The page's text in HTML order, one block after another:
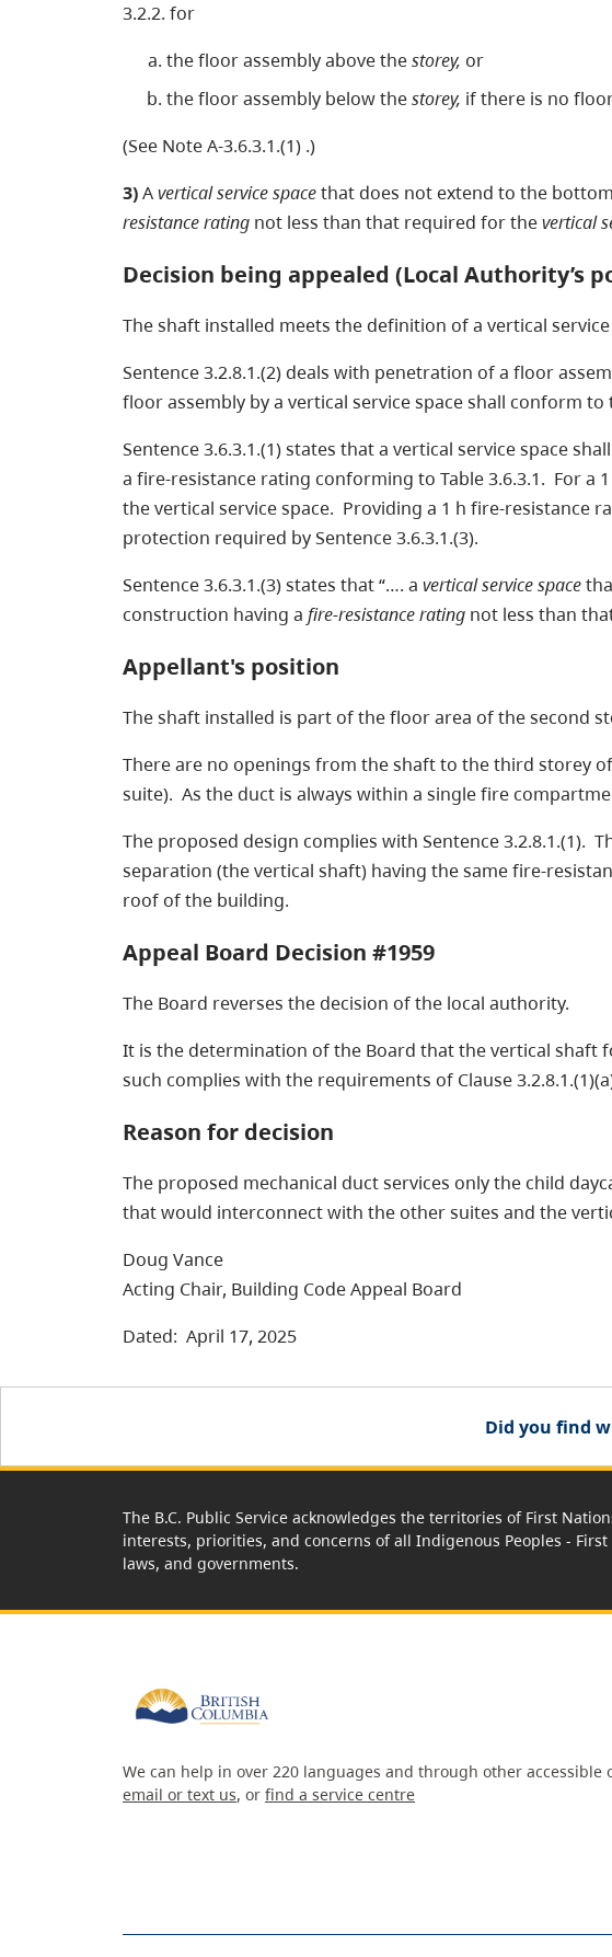
3.2.2. for
the floor assembly above thestorey, or
the floor assembly below thestorey, if there is no
(See Note A-3.6.3.1.(1) .)
3)Avertical service spacethat does not extend to the
resistance rating not less than that required for thevertical
Decision being appealed (Local Authority’s
The shaft installed meets the definition of a vertical
Sentence 3.2.8.1.(2) deals with penetration of a floor
floor assembly by a vertical service space shall conform
Sentence 3.6.3.1.(1) states that a vertical service space
a fire-resistance rating conforming to Table 3.6.3.1. For a
the vertical service space. Providing a 1 h fire-resistance
protection required by Sentence 3.6.3.1.(3).
Sentence 3.6.3.1.(3) states that “…. a vertical service space
construction having a fire-resistance rating not less than
Appellant's position
The shaft installed is part of the floor area of the second
There are no openings from the shaft to the third storey
suite). As the duct is always within a single fire
The proposed design complies with Sentence
separation (the vertical shaft) having the same fire-
roof of the building.
Appeal Board Decision #1959
The Board reverses the decision of the local authority.
It is the determination of the Board that the vertical shaft
such complies with the requirements of Clause
Reason for decision
The proposed mechanical duct services only the child
that would interconnect with the other suites and the
Doug Vance
Acting Chair, Building Code Appeal Board
Dated: April 17, 2025
Did you find
The B.C. Public Service acknowledges the territories of First
interests, priorities, and concerns of all Indigenous Peoples -
laws, and governments.
We can help in over 220 languages and through other accessible
email or text us, or find a service centre